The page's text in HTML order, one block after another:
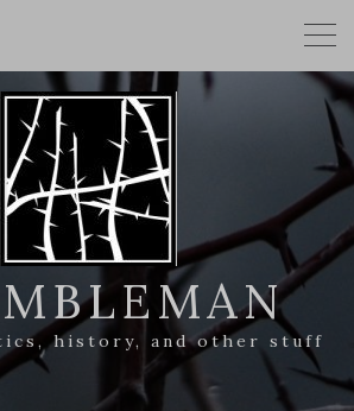
history, and other stuff